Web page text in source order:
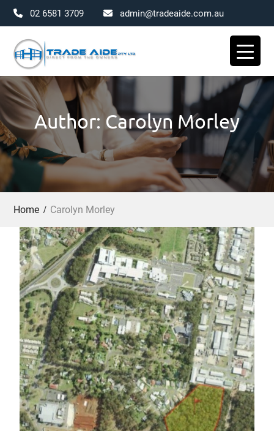
02 6581 3709 admin@tradeaide.com.au
content
Author: Carolyn Morley
Home Carolyn Morley